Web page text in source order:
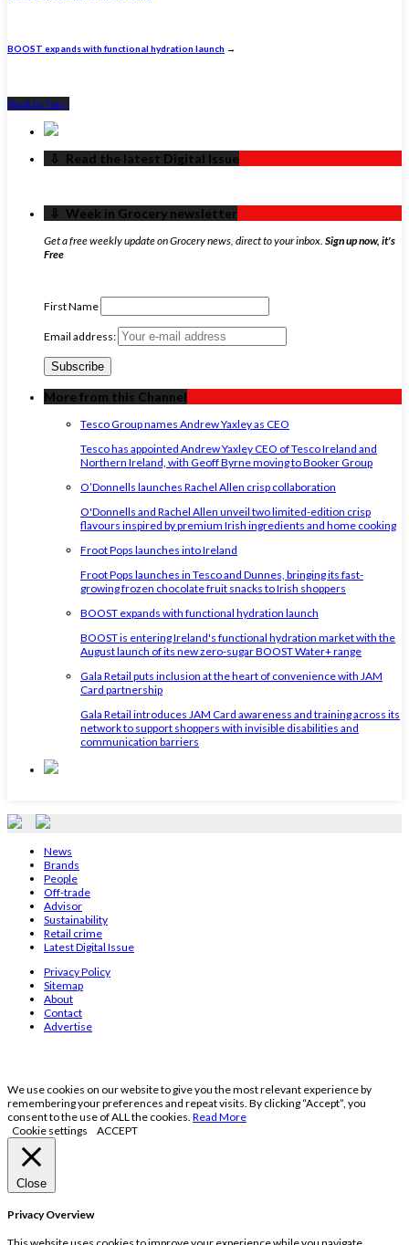
BOOST expands with functional hydration launch →
Back to Top ↑
‏‏‎ ‎‏‏‎ ‎⇩ ‏‏‎ ‎Read the latest Digital Issue
‏‏‎ ‎‏‏‎ ‎⇩ ‏‏‎ ‎Week in Grocery newsletter
Get a free weekly update on Grocery news, direct to your inbox. Sign up now, it's
Free
First Name
Email address:
More from this Channel
Tesco Group names Andrew Yaxley as CEO
Tesco has appointed Andrew Yaxley CEO of Tesco Ireland and
Northern Ireland, with Geoff Byrne moving to Booker Group
O’Donnells launches Rachel Allen crisp collaboration
O'Donnells and Rachel Allen unveil two limited-edition crisp
flavours inspired by premium Irish ingredients and home cooking
Froot Pops launches into Ireland
Froot Pops launches in Tesco and Dunnes, bringing its fast-
growing frozen chocolate fruit snacks to Irish shoppers
BOOST expands with functional hydration launch
BOOST is entering Ireland's functional hydration market with the
August launch of its new zero-sugar BOOST Water+ range
Gala Retail puts inclusion at the heart of convenience with JAM
Card partnership
Gala Retail introduces JAM Card awareness and training across its
network to support shoppers with invisible disabilities and
communication barriers
News
Brands
People
Off-trade
Advisor
Sustainability
Retail crime
Latest Digital Issue
Privacy Policy
Sitemap
About
Contact
Advertise
We use cookies on our website to give you the most relevant experience by
remembering your preferences and repeat visits. By clicking “Accept”, you
consent to the use of ALL the cookies. Read More
Cookie settings
ACCEPT
Close
Privacy Overview